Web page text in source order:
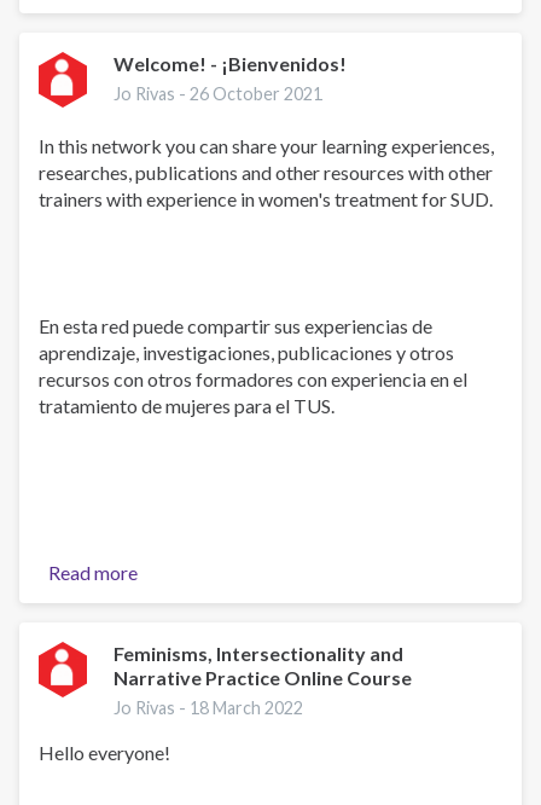
EMCDDA
and
drugs:
miniguide
Welcome! - ¡Bienvenidos!
Jo Rivas -26 October 2021
In this network you can share your learning experiences,
researches, publications and other resources with other
trainers with experience in women's treatment for SUD.
En esta red puede compartir sus experiencias de
aprendizaje, investigaciones, publicaciones y otros
recursos con otros formadores con experiencia en el
tratamiento de mujeres para el TUS.
Read more
Welcome!
¡Bienvenidos!
Feminisms, Intersectionality and
Narrative Practice Online Course
Jo Rivas - 18 March 2022
Hello everyone!